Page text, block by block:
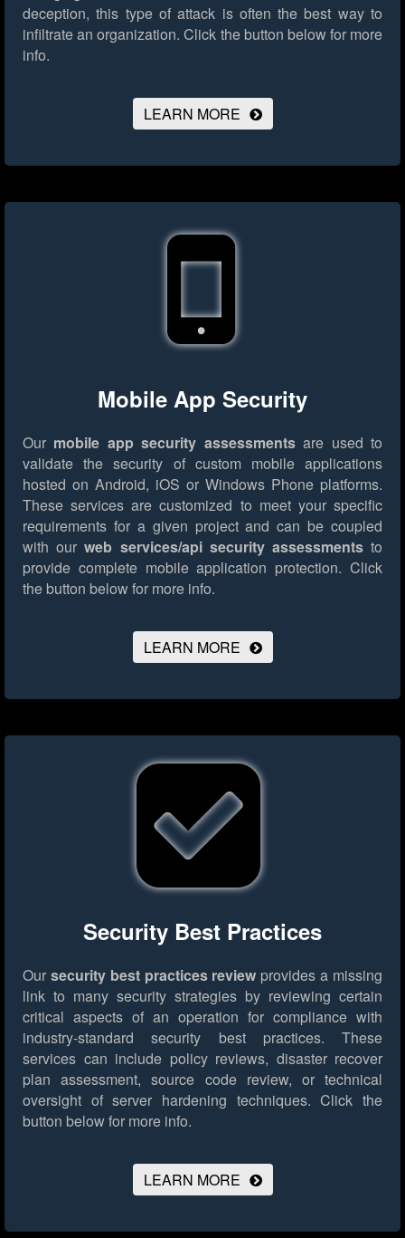
deception, this type of attack is often the best way to
infiltrate an organization. Click the button below for more
info.
LEARN MORE
Mobile App Security
Our mobile app security assessmentsare used to
validate the security of custom mobile applications
hosted on Android, iOS or Windows Phone platforms.
These services are customized to meet your specific
requirements for a given project and can be coupled
with ourweb services/api security assessmentsto
provide complete mobile application protection. Click
the button below for more info.
LEARN MORE
Security Best Practices
Our security best practices review provides a missing
link to many security strategies by reviewing certain
critical aspects of an operation for compliance with
industry-standard security best practices. These
services can include policy reviews, disaster recover
plan assessment, source code review, or technical
oversight of server hardening techniques. Click the
button below for more info.
LEARN MORE